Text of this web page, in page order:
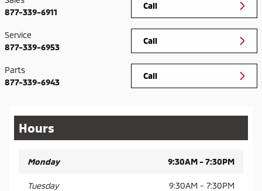
Call
877-339-6911
Call
Service
877-339-6953
Call
Parts
877-339-6943
Hours
Monday 9:30AM - 7:30PM
Tuesday 9:30AM - 7:30PM